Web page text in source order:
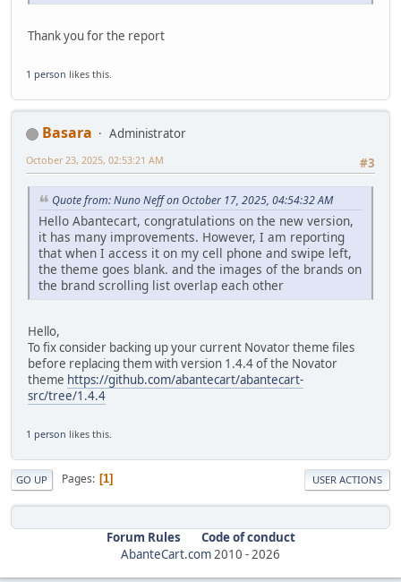
Thank you for the report
1 person likes this.
Basara
Administrator
#3
October 23, 2025, 02:53:21 AM
Quote from: Nuno Neff on October 17, 2025, 04:54:32 AM
Hello Abantecart, congratulations on the new version,
it has many improvements. However, I am reporting
that when I access it on my cell phone and swipe left,
the theme goes blank. and the images of the brands on
the brand scrolling list overlap each other
Hello,
To fix consider backing up your current Novator theme files
before replacing them with version 1.4.4 of the Novator
theme https://github.com/abantecart/abantecart-
src/tree/1.4.4
1 person likes this.
GO UP Pages 1 USER ACTIONS
Forum Rules
Code of conduct
AbanteCart.com2010 -2026